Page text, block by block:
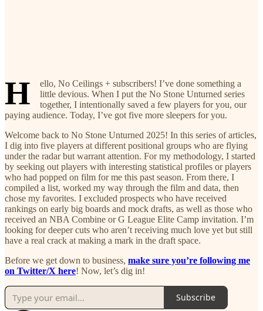
H
ello, No Ceilings + subscribers! I’ve done something a
little devious. When I put the No Stone Unturned series
together, I intentionally saved a few players for you, our
paying audience. Today, I’ve got five more sleepers for you.
Welcome back to No Stone Unturned 2025! In this series of articles,
I dig into five players at different positional groups who are flying
under the radar but warrant attention. For my methodology, I started
by seeking out players with interesting statistical profiles or players
who had popped on film for me this past season. From there, I
compiled a list, worked my way through the film and data, then
chose my favorites. I excluded prospects who have received
rankings on early big boards and mock drafts, as well as those who
received an NBA Combine or G League Elite Camp invitation. I’m
looking for deeper cuts who aren’t receiving much love yet but still
have a real crack at making a mark in the draft space.
Before we get down to business, make sure you’re following me
on Twitter/X here! Now, let’s dig in!
Subscribe